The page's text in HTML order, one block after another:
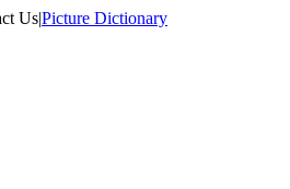
Us|Picture Dictionary